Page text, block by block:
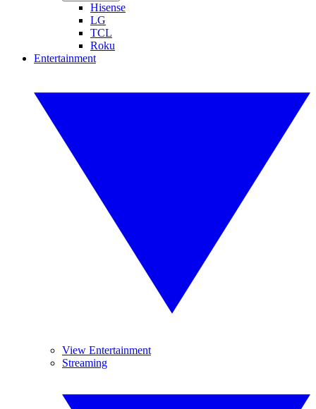
Hisense
LG
TCL
Roku
Entertainment
View Entertainment
Streaming